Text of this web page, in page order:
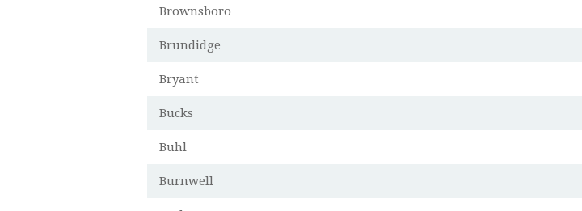
Brownsboro
Brundidge
Bryant
Bucks
Buhl
Burnwell